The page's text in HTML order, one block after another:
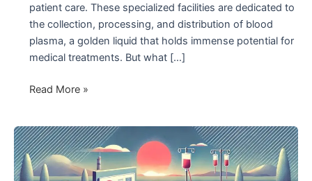
patient care. These specialized facilities are dedicated to
the collection, processing, and distribution of blood
plasma, a golden liquid that holds immense potential for
medical treatments. But what […]
The
Blood
Plasma
Banks:
Read More »